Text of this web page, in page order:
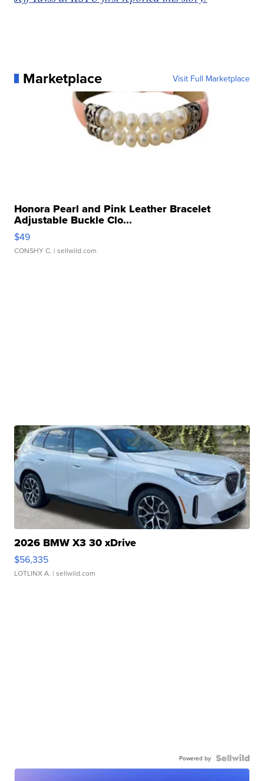
Marketplace Visit Full Marketplace
Honora Pearl and Pink Leather Bracelet
Adjustable Buckle Clo...
$49
CONSHY C. | sellwild.com
2026 BMW X3 30 xDrive
$56,335
LOTLINX A. | sellwild.com
Powered by